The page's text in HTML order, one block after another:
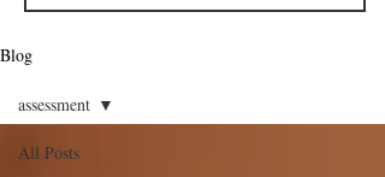
Blog
All Posts
assessment